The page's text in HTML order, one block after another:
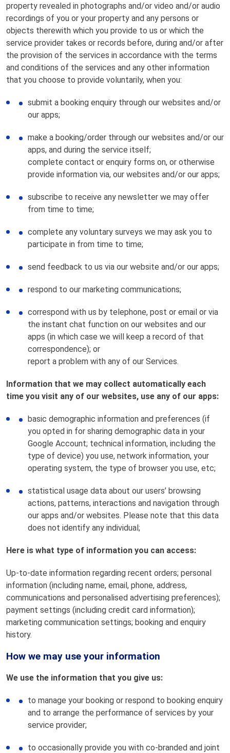
property revealed in photographs and/or video and/or audio
recordings of you or your property and any persons or
objects therewith which you provide to us or which the
service provider takes or records before, during and/or after
the provision of the services in accordance with the terms
and conditions of the services and any other information
that you choose to provide voluntarily, when you:
submit a booking enquiry through our websites and/or
our apps;
make a booking/order through our websites and/or our
apps, and during the service itself;
complete contact or enquiry forms on, or otherwise
provide information via, our websites and/or our apps;
subscribe to receive any newsletter we may offer
from time to time;
complete any voluntary surveys we may ask you to
participate in from time to time;
send feedback to us via our website and/or our apps;
respond to our marketing communications;
correspond with us by telephone, post or email or via
the instant chat function on our websites and our
apps (in which case we will keep a record of that
correspondence); or
report a problem with any of our Services.
Information that we may collect automatically each
time you visit any of our websites, use any of our apps:
basic demographic information and preferences (if
you opted in for sharing demographic data in your
Google Account; technical information, including the
type of device) you use, network information, your
operating system, the type of browser you use, etc;
statistical usage data about our users’ browsing
actions, patterns, interactions and navigation through
our apps and/or websites. Please note that this data
does not identify any individual;
Here is what type of information you can access:
Up-to-date information regarding recent orders; personal
information (including name, email, phone, address,
communications and personalised advertising preferences);
payment settings (including credit card information);
marketing communication settings; booking and enquiry
history.
How we may use your information
We use the information that you give us:
to manage your booking or respond to booking enquiry
and to arrange the performance of services by your
service provider;
to occasionally provide you with co-branded and joint